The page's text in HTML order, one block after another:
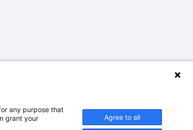
any purpose that
grant your
Agree to all